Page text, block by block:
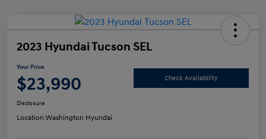
2023 Hyundai Tucson SEL
Your Price
$23,990 Check Availability
Disclosure
Location:Washington Hyundai